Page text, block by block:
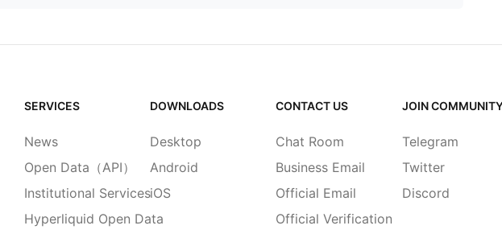
SERVICES
News
Open Data（API）
Institutional Services
Hyperliquid Open Data
DOWNLOADS
Desktop
Android
iOS
CONTACT US
Chat Room
Business Email
Official Email
Official Verification
JOIN
Telegram
Twitter
Discord